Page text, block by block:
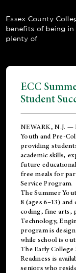
Essex County
benefits of being in
plenty of
ECC
Student
NEWARK, N.J. —
Youth and Pre-
providing
academic skills,
future
free meals for
Service Program.
The Summer
8 (ages 6–13)
coding, fine arts,
Technology,
program is
while school is
TheEarly
Readiness is
seniors who